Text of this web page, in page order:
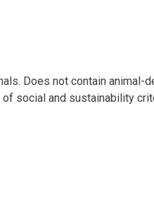
Does not contain
social and sustainability